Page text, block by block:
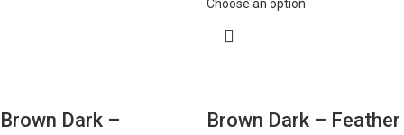
Choose an option
Brown Dark –
Brown Dark – Feather